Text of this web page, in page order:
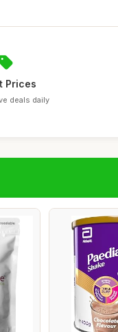
Prices
deals daily